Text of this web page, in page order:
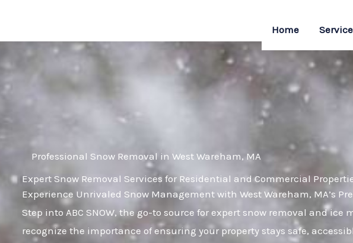
content
Home
Professional Snow Removal in West Wareham, MA
Expert Snow Removal Services for Residential and Commercial
Experience Unrivaled Snow Management with West Wareham, MA’s
Step into ABC SNOW, the go-to source for expert snow removal and
recognize the importance of ensuring your property stays safe,